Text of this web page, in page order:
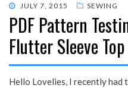
POSTED
ON
JULY 7, 2015 SEWING
PDF Pattern
Flutter Sleeve
Hello Lovelies, I recently